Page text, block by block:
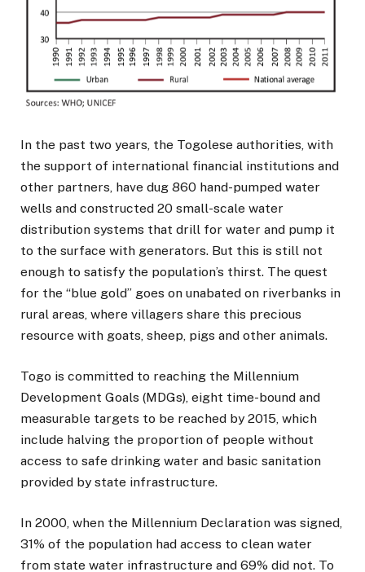
In the past two years, the Togolese authorities, with
the support of international financial institutions and
other partners, have dug 860 hand-pumped water
wells and constructed 20 small-scale water
distribution systems that drill for water and pump it
to the surface with generators. But this is still not
enough to satisfy the population’s thirst. The quest
for the “blue gold” goes on unabated on riverbanks in
rural areas, where villagers share this precious
resource with goats, sheep, pigs and other animals.
Togo is committed to reaching the Millennium
Development Goals (MDGs), eight time-bound and
measurable targets to be reached by 2015, which
include halving the proportion of people without
access to safe drinking water and basic sanitation
provided by state infrastructure.
In 2000, when the Millennium Declaration was signed,
31% of the population had access to clean water
from state water infrastructure and 69% did not. To